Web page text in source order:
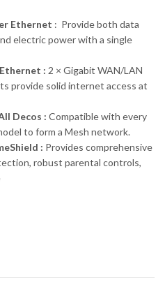
Ethernet : Provide both data
electric power with a single
: 2 × Gigabit WAN/LAN
provide solid internet access at
Decos : Compatible with every
to form a Mesh network.
: Provides comprehensive
robust parental controls,
Whole Home Mesh WiFi 6